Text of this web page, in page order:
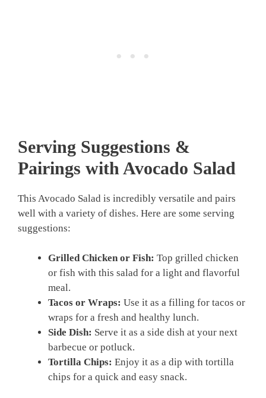
Serving Suggestions &
Pairings with Avocado Salad
This Avocado Salad is incredibly versatile and pairs
well with a variety of dishes. Here are some serving
suggestions:
Grilled Chicken or Fish: Top grilled chicken
or fish with this salad for a light and flavorful
meal.
Tacos or Wraps: Use it as a filling for tacos or
wraps for a fresh and healthy lunch.
Side Dish: Serve it as a side dish at your next
barbecue or potluck.
Tortilla Chips: Enjoy it as a dip with tortilla
chips for a quick and easy snack.